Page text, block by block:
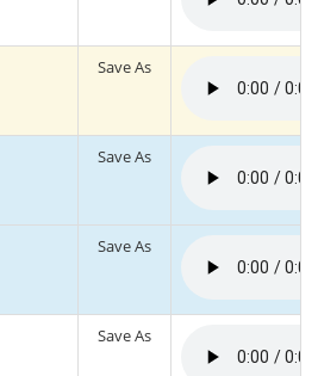
Save As
Save As
Save As
Save As